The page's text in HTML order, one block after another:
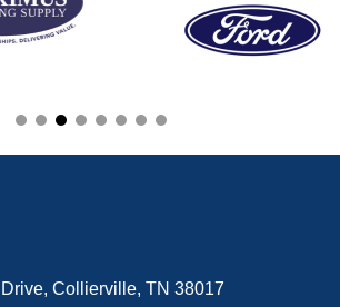
Collierville, TN 38017